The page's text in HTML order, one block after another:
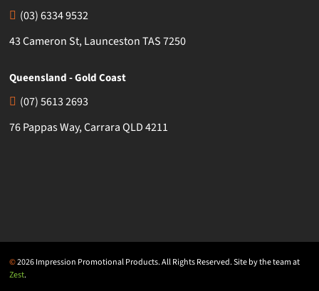
(03) 6334 9532
43 Cameron St, Launceston TAS 7250
Queensland - Gold Coast
(07) 5613 2693
76 Pappas Way, Carrara QLD 4211
©2026 Impression Promotional Products. All Rights Reserved. Site by the team at
Zest.